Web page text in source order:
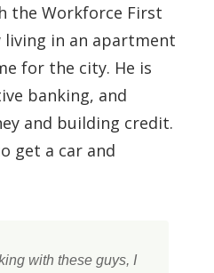
the Workforce First
living in an apartment
for the city. He is
banking, and
and building credit.
get a car and
with these guys, I